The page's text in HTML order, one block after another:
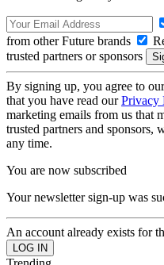
from other Future brands
trusted partners or sponsors
By signing up, you agree to
that you have read ourPrivacy
marketing emails from us that
trusted partners and sponsors,
any time.
You are now subscribed
Your newsletter sign-up was
An account already exists for